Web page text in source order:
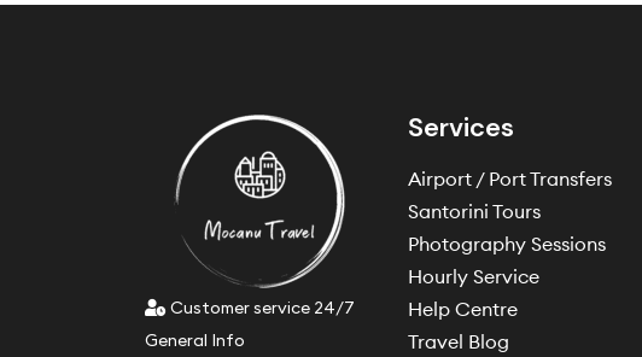
Customer service 24/7
General Info
Services
Airport / Port Transfers
Santorini Tours
Photography Sessions
Hourly Service
Help Centre
Travel Blog